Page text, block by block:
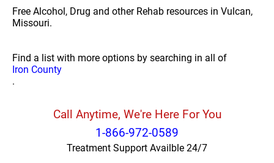
Free Alcohol, Drug and other Rehab resources in Vulcan,
Missouri.
Find a list with more options by searching in all of
Iron County
.
Call Anytime, We're Here For You
1-866-972-0589
Treatment Support Availble 24/7